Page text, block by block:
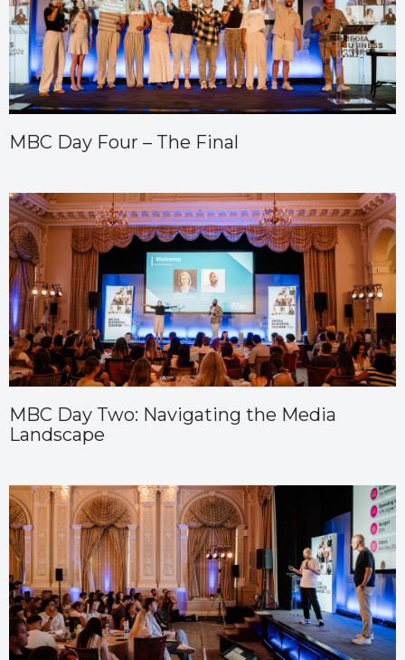
MBC Day Four – The Final
MBC Day Two: Navigating the Media
Landscape